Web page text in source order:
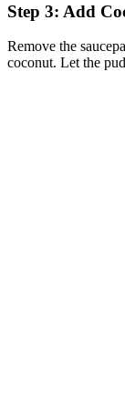
Step 3: Add
Remove the
coconut. Let the